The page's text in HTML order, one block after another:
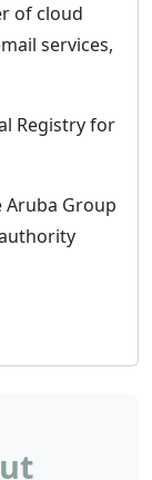
of cloud
services,
Registry for
Group